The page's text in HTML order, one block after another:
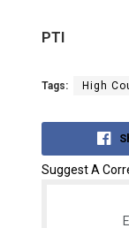
PTI
Tags: High
Suggest A